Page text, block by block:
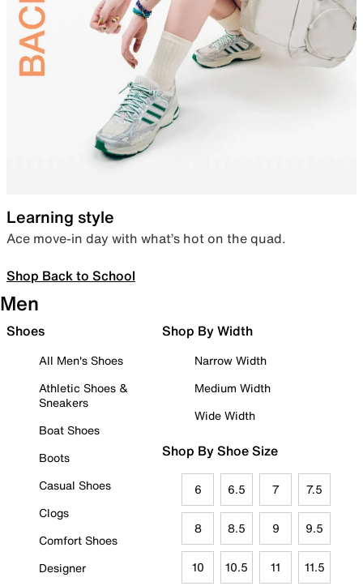
Learning style
Ace move-in day with what’s hot on the quad.
Shop Back to School
Men
Shoes
All Men's Shoes
Athletic Shoes &
Sneakers
Boat Shoes
Boots
Casual Shoes
Clogs
Comfort Shoes
Designer
Shop By Width
Narrow Width
Medium Width
Wide Width
Shop By Shoe Size
6 6.5 7 7.5
8 8.5 9 9.5
10 10.5 11 11.5